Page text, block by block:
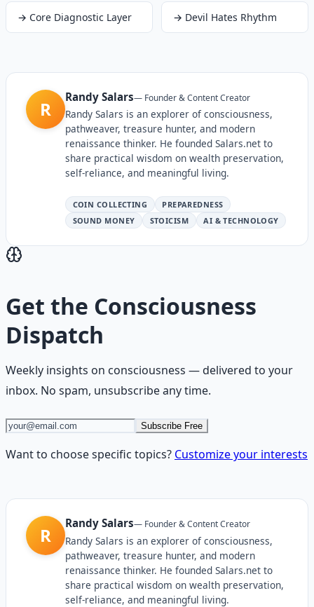
→ Core Diagnostic Layer → Devil Hates Rhythm
R
Randy Salars— Founder & Content Creator
Randy Salars is an explorer of consciousness,
pathweaver, treasure hunter, and modern
renaissance thinker. He founded Salars.net to
share practical wisdom on wealth preservation,
self-reliance, and meaningful living.
COIN COLLECTING
PREPAREDNESS
SOUND MONEY
STOICISM AI & TECHNOLOGY
Get the Consciousness
Dispatch
Weekly insights on consciousness — delivered to your
inbox. No spam, unsubscribe any time.
Subscribe Free
Want to choose specific topics? Customize your interests
R
Randy Salars— Founder & Content Creator
Randy Salars is an explorer of consciousness,
pathweaver, treasure hunter, and modern
renaissance thinker. He founded Salars.net to
share practical wisdom on wealth preservation,
self-reliance, and meaningful living.